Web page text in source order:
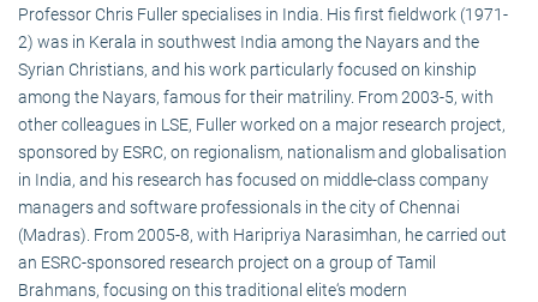
Professor Chris Fuller specialises in India. His first fieldwork (1971-
2) was in Kerala in southwest India among the Nayars and the
Syrian Christians, and his work particularly focused on kinship
among the Nayars, famous for their matriliny. From 2003-5, with
other colleagues in LSE, Fuller worked on a major research project,
sponsored by ESRC, on regionalism, nationalism and globalisation
in India, and his research has focused on middle-class company
managers and software professionals in the city of Chennai
(Madras). From 2005-8, with Haripriya Narasimhan, he carried out
an ESRC-sponsored research project on a group of Tamil
Brahmans, focusing on this traditional elite‘s modern